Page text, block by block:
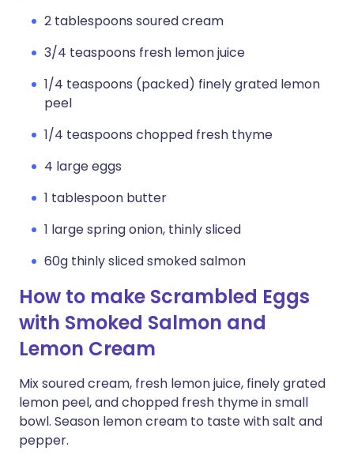
2 tablespoons soured cream
3/4 teaspoons fresh lemon juice
1/4 teaspoons (packed) finely grated lemon
peel
1/4 teaspoons chopped fresh thyme
4 large eggs
1 tablespoon butter
1 large spring onion, thinly sliced
60g thinly sliced smoked salmon
How to make Scrambled Eggs
with Smoked Salmon and
Lemon Cream
Mix soured cream, fresh lemon juice, finely grated
lemon peel, and chopped fresh thyme in small
bowl. Season lemon cream to taste with salt and
pepper.